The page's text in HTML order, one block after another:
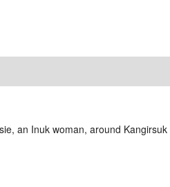
an Inuk woman, around